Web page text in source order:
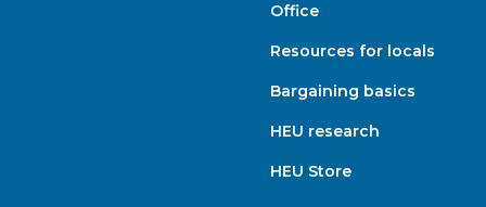
Office
Resources for locals
Bargaining basics
HEU research
HEU Store